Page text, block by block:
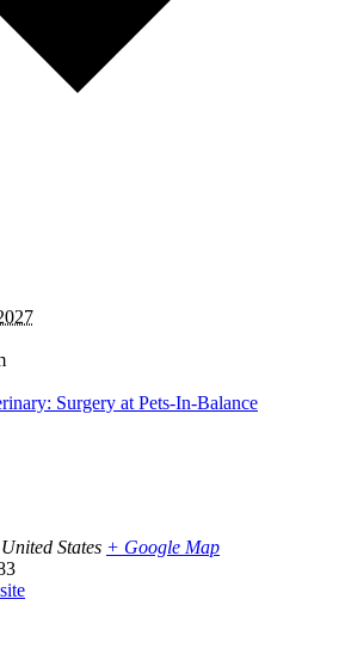
Surgery at Pets-In-Balance
United States + Google Map